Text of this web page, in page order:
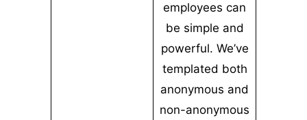
employees can
be simple and
powerful. We’ve
templated both
anonymous and
non-anonymous